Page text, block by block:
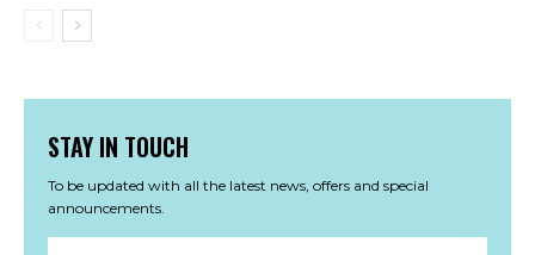
STAY IN TOUCH
To be updated with all the latest news, offers and special
announcements.